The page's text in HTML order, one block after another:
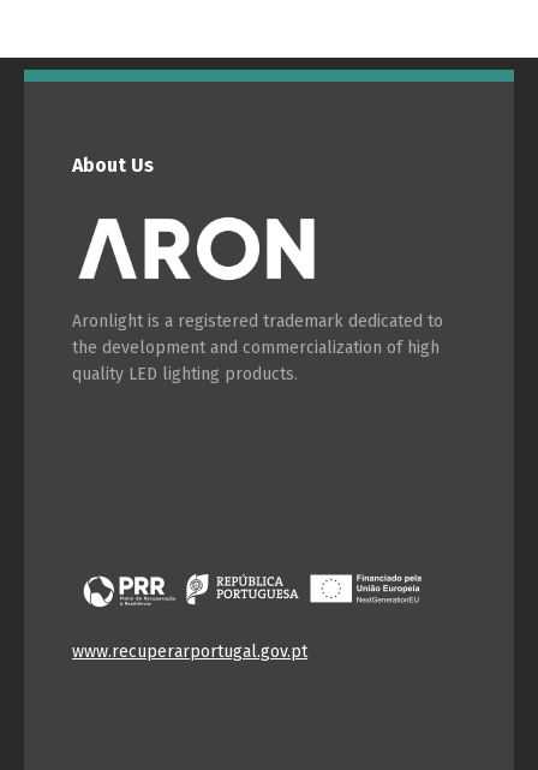
About Us
Aronlight is a registered trademark dedicated to
the development and commercialization of high
quality LED lighting products.
www.recuperarportugal.gov.pt